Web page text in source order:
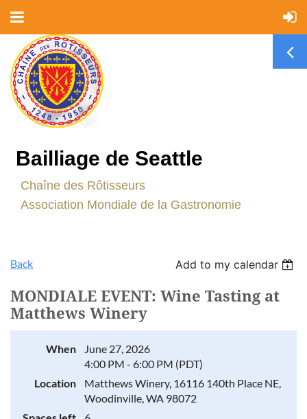
Bailliage de Seattle
Chaîne des Rôtisseurs
Association Mondiale de la Gastronomie
Back Add to my calendar
MONDIALE EVENT: Wine Tasting at
Matthews Winery
When
June 27, 2026
4:00 PM - 6:00 PM (PDT)
Location
Matthews Winery, 16116 140th Place NE,
Woodinville, WA 98072